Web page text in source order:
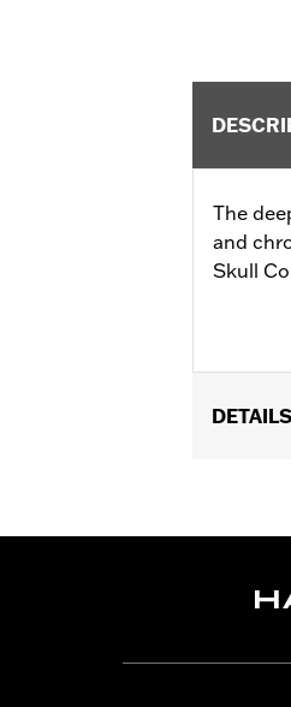
The
and
Skull
DETAILS
In the